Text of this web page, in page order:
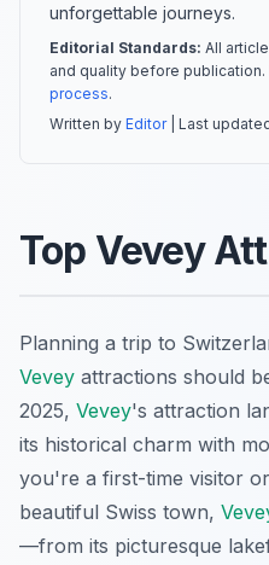
unforgettable journeys.
Editorial Standards: All
and quality before publication.
process.
Written by Editor| Last
Top Vevey
Planning a trip to
Vevey attractions should
2025, Vevey's attraction
its historical charm with
you're a first-time visitor
beautiful Swiss town,
—from its picturesque